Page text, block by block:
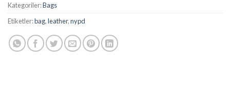
Kategoriler:Bags
Etiketler:bag,leather,nypd